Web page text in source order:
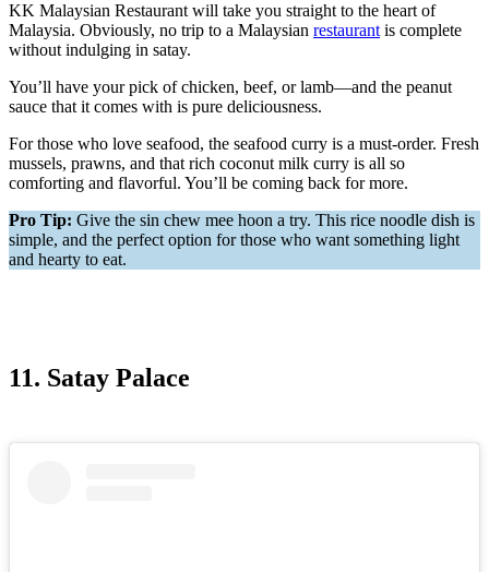
KK Malaysian Restaurant will take you straight to the heart of
Malaysia. Obviously, no trip to a Malaysian restaurant is complete
without indulging in satay.
You’ll have your pick of chicken, beef, or lamb—and the peanut
sauce that it comes with is pure deliciousness.
For those who love seafood, the seafood curry is a must-order. Fresh
mussels, prawns, and that rich coconut milk curry is all so
comforting and flavorful. You’ll be coming back for more.
Pro Tip: Give the sin chew mee hoon a try. This rice noodle dish is
simple, and the perfect option for those who want something light
and hearty to eat.
11. Satay Palace